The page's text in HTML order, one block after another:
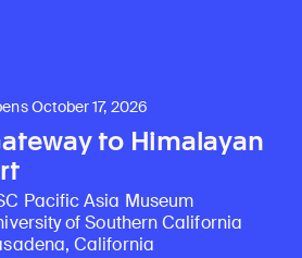
October 17, 2026
to Himalayan
Pacific Asia Museum
of Southern California
California